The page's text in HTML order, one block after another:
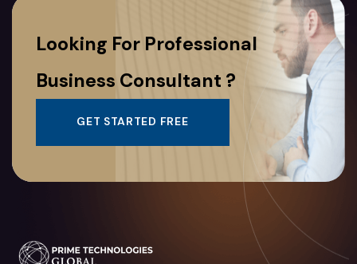
Looking For Professional
Business Consultant ?
GET STARTED FREE